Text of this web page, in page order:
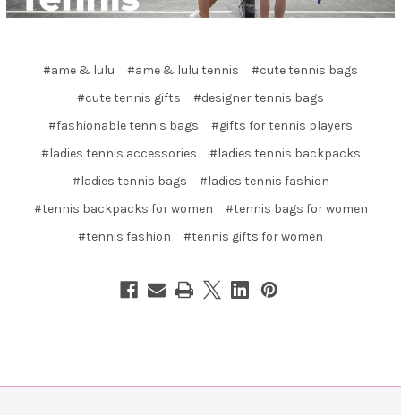
#ame & lulu #ame & lulu tennis
#cute tennis bags
#cute tennis gifts
#designer tennis bags
#fashionable tennis bags
#gifts for tennis players
#ladies tennis accessories
#ladies tennis backpacks
#ladies tennis bags
#ladies tennis fashion
#tennis backpacks for women
#tennis bags for women
#tennis fashion
#tennis gifts for women